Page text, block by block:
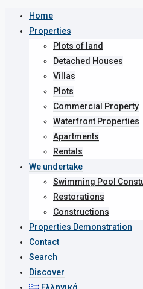
Home
Properties
Plots of land
Detached Houses
Villas
Plots
Commercial Property
Waterfront Properties
Apartments
Rentals
We undertake
Swimming Pool
Restorations
Constructions
Properties Demonstration
Contact
Search
Discover